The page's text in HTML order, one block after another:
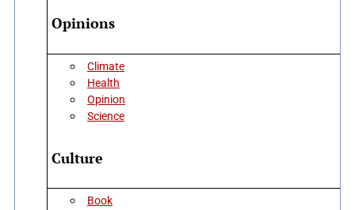
Opinions
Climate
Health
Opinion
Science
Culture
Book